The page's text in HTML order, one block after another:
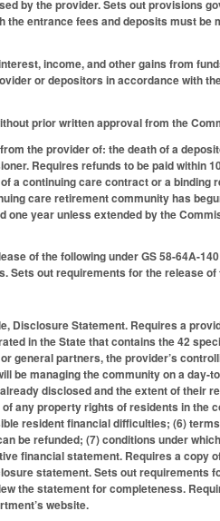
by the provider. Sets out provisions
entrance fees and deposits must be
income, and other gains from
or depositors in accordance with
prior written approval from the
the provider of: the death of a
Requires refunds to be paid within
a continuing care contract or a
care retirement community has
year unless extended by the
of the following under GS 58-64A-
Sets out requirements for the release
Disclosure Statement. Requires a
in the State that contains the 42
partners, the provider’s
be managing the community on a day-
disclosed and the extent of their
any property rights of residents in the
resident financial difficulties; (6)
be refunded; (7) conditions under
financial statement. Requires a copy
statement. Sets out requirements
the statement for completeness.
website.